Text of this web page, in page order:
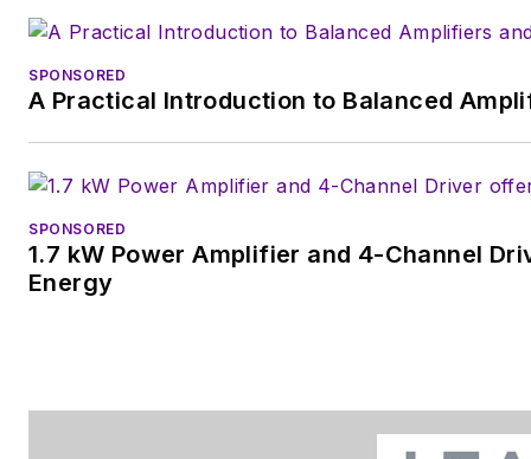
SPONSORED
A Practical Introduction to Balanced
SPONSORED
1.7 kW Power Amplifier and 4-Channel
Energy